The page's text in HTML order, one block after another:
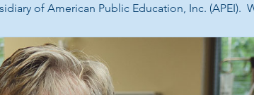
of American Public Education, Inc.